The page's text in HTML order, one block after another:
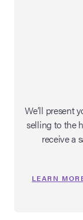
Live
Winter 2026
We’ll present
selling to the
receive a
LEARN